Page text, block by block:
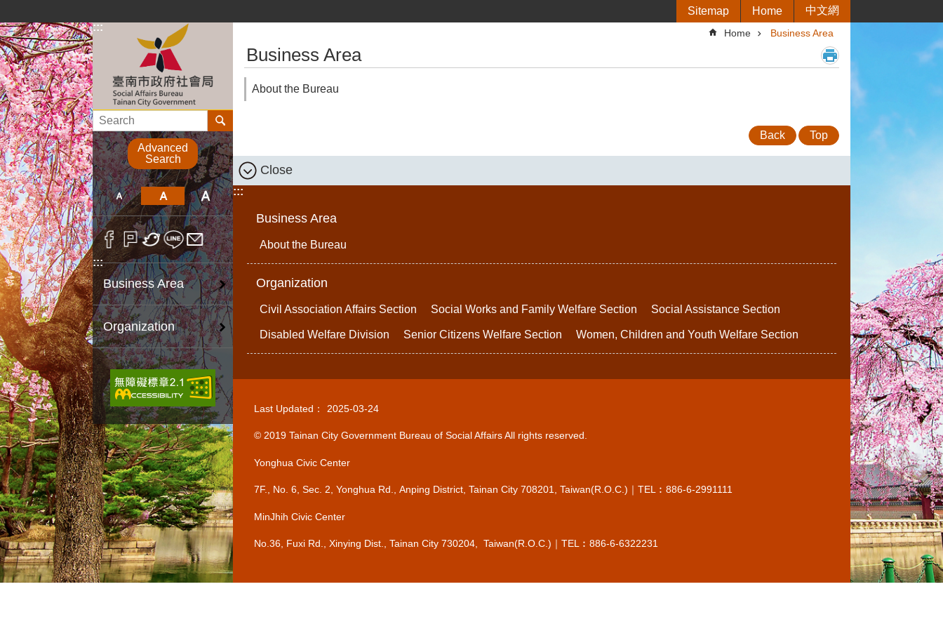
:::
Sitemap Home 中文網
Search
Advanced
Search
:::
Business Area
Organization
Home Business Area
Business Area
About the Bureau
Back Top
Close
:::
Business Area
About the Bureau
Organization
Civil Association Affairs Section Social Works and Family Welfare Section Social Assistance Section
Disabled Welfare Division Senior Citizens Welfare Section Women, Children and Youth Welfare Section
Last Updated： 2025-03-24
© 2019 Tainan City Government Bureau of Social Affairs All rights reserved.
Yonghua Civic Center
7F., No. 6, Sec. 2, Yonghua Rd., Anping District, Tainan City 708201, Taiwan(R.O.C.)｜TEL︰886-6-2991111
MinJhih Civic Center
No.36, Fuxi Rd., Xinying Dist., Tainan City 730204, Taiwan(R.O.C.)｜TEL︰886-6-6322231